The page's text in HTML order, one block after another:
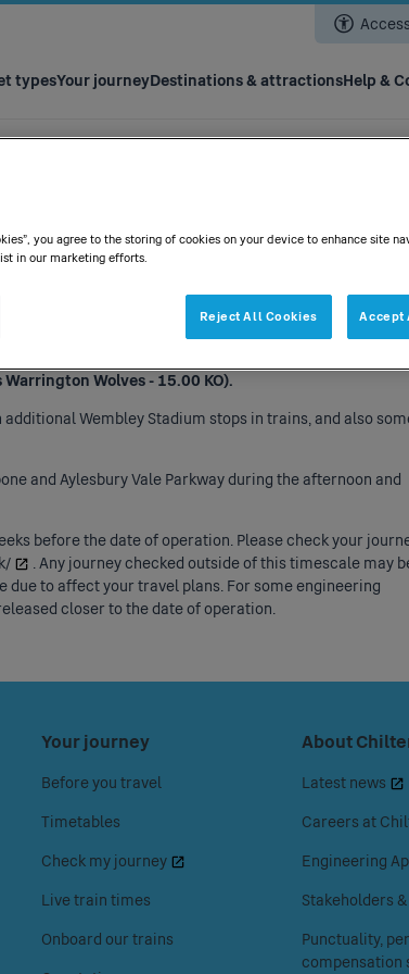
Skip
content
typesYour journeyDestinations & attractionsHelp &
07/06/2025
Wolves - 15.00 KO).
Wembley Stadium stops in trains, and also
and Aylesbury Vale Parkway during the afternoon and
before the date of operation. Please check your
. Any journey checked outside of this timescale may
due to affect your travel plans. For some engineering
closer to the date of operation.
Press
or
enter
access
the
journey
Your journey
Before you travel
Timetables
Check my journey
Live train times
Onboard our trains
Press
or
enter
access
the
Chiltern
About
Latest news
Careers at
Engineering
Stakeholders
Punctuality,
compensation
you agree to the storing of cookies on your device to enhance site
in our marketing efforts.
Reject All Cookies Accept